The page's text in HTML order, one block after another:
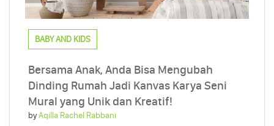
BABY AND KIDS
Bersama Anak, Anda Bisa Mengubah
Dinding Rumah Jadi Kanvas Karya Seni
Mural yang Unik dan Kreatif!
byAqilla Rachel Rabbani